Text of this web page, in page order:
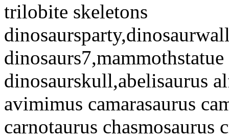
trilobite skeletons
dinosaurs7,mammothstatue
dinosaurskull,abelisaurus
avimimus camarasaurus
carnotaurus